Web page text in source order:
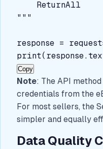
ReturnAll
"""
response =
Copy
Note: The API
credentials from the
For most sellers, the
simpler and equally
Data Quality